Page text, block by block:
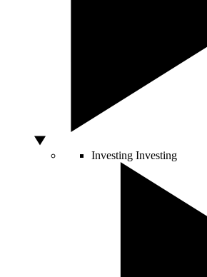
Investing Investing